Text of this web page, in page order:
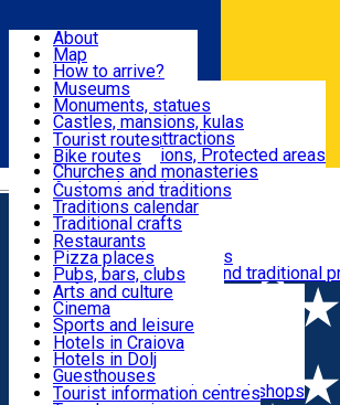
Română
Attractions
Routes
Customs, Traditions
Food & Drinks
Leisure & Fun
Accommodation
Useful
About
Map
How to arrive?
Recommendations
Tourist attractions
News
Museums
Monuments, statues
Castles, mansions, kulas
Architectural attractions
Natural attractions, Protected areas
Churches and monasteries
Archaeological sites
Parks and gardens
Tourist routes
Bike routes
Customs and traditions
Traditions calendar
Traditional crafts
Traditional cuisine
Wineries and vineyards
Local manufacturers and traditional
Restaurants
Pizza places
Pubs, bars, clubs
Cafes and teahouses
Sweets and ice cream
Fast-food
Arts and culture
Cinema
Sports and leisure
Horse riding
Swimming pools
Zoo
Shopping, souvenirs, bookshops
Hotels in Craiova
Hotels in Dolj
Guesthouses
Villas
Tourist information centres